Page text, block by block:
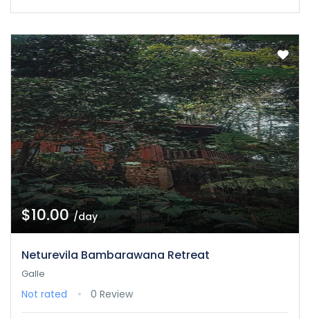
$10.00/day
Neturevila Bambarawana Retreat
Galle
Not rated 0 Review